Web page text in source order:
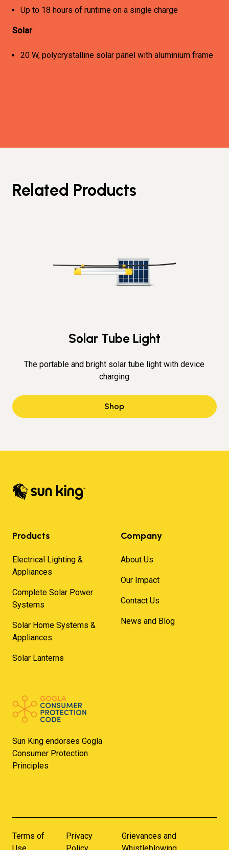
Up to 18 hours of runtime on a single charge
Solar
20 W, polycrystalline solar panel with aluminium frame
Related Products
Solar Tube Light
The portable and bright solar tube light with device
charging
Shop
Products
Electrical Lighting &
Appliances
Complete Solar Power
Systems
Solar Home Systems &
Appliances
Solar Lanterns
Company
About Us
Our Impact
Contact Us
News and Blog
Sun King endorses Gogla
Consumer Protection
Principles
Terms of
Privacy
Grievances and